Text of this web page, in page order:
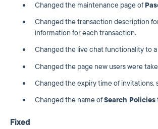
Changed the maintenance page of
Changed the transaction description
information for each transaction.
Changed the live chat functionality to a
Changed the page new users were
Changed the expiry time of invitations,
Changed the name ofSearch Policies
Fixed